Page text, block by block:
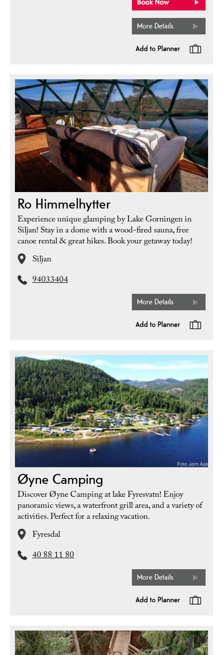
More Details
Ro Himmelhytter
Experience unique glamping by Lake Gorningen in
Siljan! Stay in a dome with a wood-fired sauna, free
canoe rental & great hikes. Book your getaway today!
Siljan
94033404
More Details
Øyne Camping
Discover Øyne Camping at lake Fyresvatn! Enjoy
panoramic views, a waterfront grill area, and a variety of
activities. Perfect for a relaxing vacation.
Fyresdal
40 88 11 80
More Details